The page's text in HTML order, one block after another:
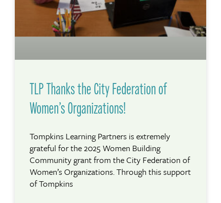
TLP Thanks the City Federation of
Women’s Organizations!
Tompkins Learning Partners is extremely
grateful for the 2025 Women Building
Community grant from the City Federation of
Women’s Organizations. Through this support
of Tompkins